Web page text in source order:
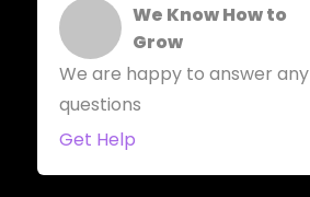
We Know How to
Grow
We are happy to answer any
questions
Get Help